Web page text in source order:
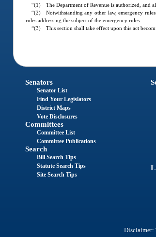
“(1) The Department of Revenue is authorized, and
“(2) Notwithstanding any other law, emergency
rules addressing the subject of the emergency rules.
“(3) This section shall take effect upon this act
Senators
Senator List
Find Your Legislators
District Maps
Vote Disclosures
Committees
Committee List
Committee Publications
Search
Bill Search Tips
Statute Search Tips
Site Search Tips
Disclaimer: